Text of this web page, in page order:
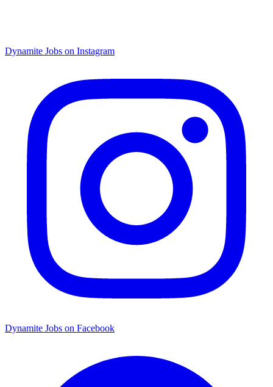
Dynamite Jobs on Instagram
Dynamite Jobs on Facebook